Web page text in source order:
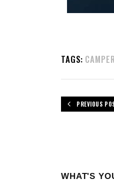
TAGS:
PREVIOUS
WHAT'S